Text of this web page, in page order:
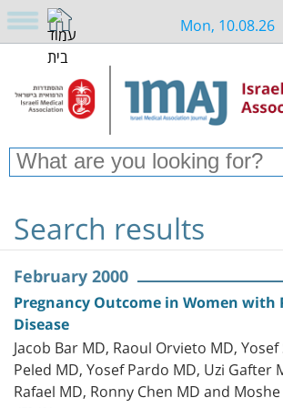
Mon, 10.08.26
Search results
February 2000
Pregnancy Outcome in Women with
Disease
Jacob Bar MD, Raoul Orvieto MD,
Peled MD, Yosef Pardo MD, Uzi Gafter
Rafael MD, Ronny Chen MD and